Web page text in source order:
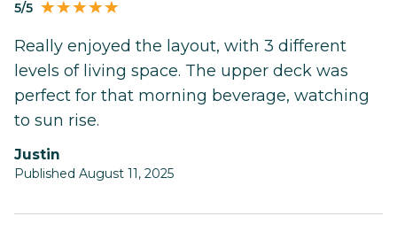
5/5
Really enjoyed the layout, with 3 different
levels of living space. The upper deck was
perfect for that morning beverage, watching
to sun rise.
Justin
Published August 11, 2025